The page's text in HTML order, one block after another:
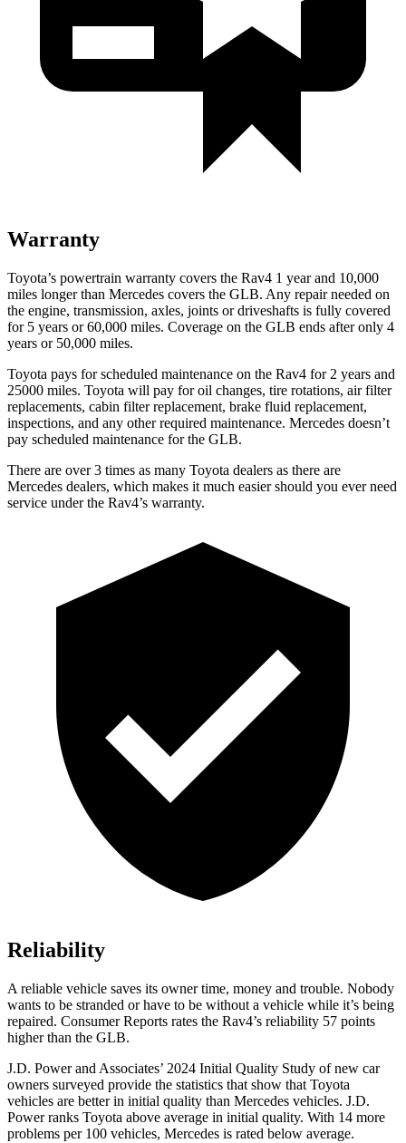
Warranty
Toyota’s powertrain warranty covers the Rav4 1 year and 10,000
miles longer than Mercedes covers the GLB. Any repair needed on
the engine, transmission, axles, joints or driveshafts is fully covered
for 5 years or 60,000 miles. Coverage on the GLB ends after only 4
years or 50,000 miles.
Toyota pays for scheduled maintenance on the Rav4 for 2 years and
25000 miles. Toyota will pay for oil changes, tire rotations, air filter
replacements, cabin filter replacement, brake fluid replacement,
inspections, and any other required maintenance. Mercedes doesn’t
pay scheduled maintenance for the GLB.
There are over 3 times as many Toyota dealers as there are
Mercedes dealers, which makes it much easier should you ever need
service under the Rav4’s warranty.
Reliability
A reliable vehicle saves its owner time, money and trouble. Nobody
wants to be stranded or have to be without a vehicle while it’s being
repaired. Consumer Reports rates the Rav4’s reliability 57 points
higher than the GLB.
J.D. Power and Associates’ 2024 Initial Quality Study of new car
owners surveyed provide the statistics that show that Toyota
vehicles are better in initial quality than Mercedes vehicles. J.D.
Power ranks Toyota above average in initial quality. With 14 more
problems per 100 vehicles, Mercedes is rated below average.